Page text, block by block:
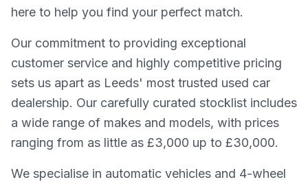
here to help you find your perfect match.
Our commitment to providing exceptional
customer service and highly competitive pricing
sets us apart as Leeds' most trusted used car
dealership. Our carefully curated stocklist includes
a wide range of makes and models, with prices
ranging from as little as £3,000 up to £30,000.
We specialise in automatic vehicles and 4-wheel